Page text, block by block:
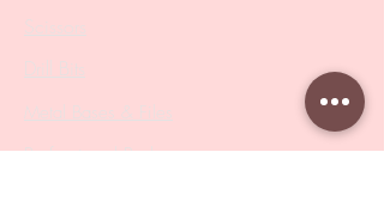
Drill Bits
Metal Bases & Files
Professional Pushers